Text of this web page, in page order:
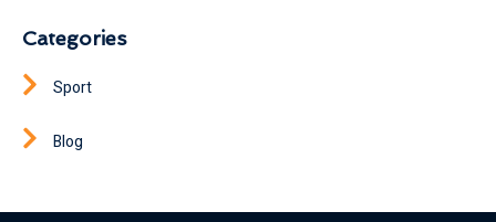
Categories
Sport
Blog